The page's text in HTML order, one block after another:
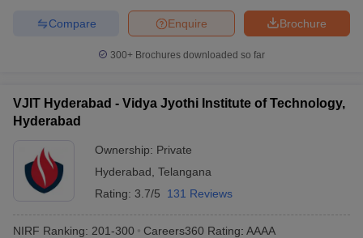
Brochure
Enquire
Compare
300+ Brochures downloaded so far
VJIT Hyderabad - Vidya Jyothi Institute of Technology,
Hyderabad
Ownership: Private
Hyderabad Telangana
Rating: 3.7/5 131 Reviews
NIRF Ranking: 201-300 Careers360 Rating: AAAA